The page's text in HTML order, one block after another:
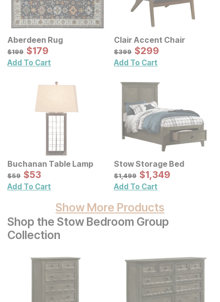
Aberdeen Rug
Original Price:
$199
$199 Sale Price:
$179
$179
Add To Cart
Clair Accent Chair
Original Price:
$399
$399 Sale Price:
$299
$299
Add To Cart
Buchanan Table Lamp
Original Price:
$59
$59 Sale Price:
$53
$53
Add To Cart
Stow Storage Bed
Original Price:
$1499
$1,499 Sale Price:
$1349
$1,349
Add To Cart
Show More Products
Shop the Stow Bedroom Group
Collection